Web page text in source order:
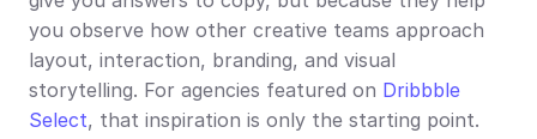
you observe how other creative teams approach
layout, interaction, branding, and visual
storytelling. For agencies featured on Dribbble
Select, that inspiration is only the starting point.